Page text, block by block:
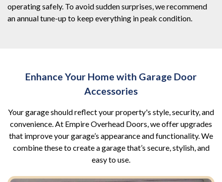
operating safely. To avoid sudden surprises, we recommend
an annual tune-up to keep everything in peak condition.
Enhance Your Home with Garage Door
Accessories
Your garage should reflect your property's style, security, and
convenience. At Empire Overhead Doors, we offer upgrades
that improve your garage’s appearance and functionality. We
combine these to create a garage that’s secure, stylish, and
easy to use.